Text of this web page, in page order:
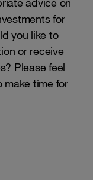
for
you like to
or receive
Please feel
make time for